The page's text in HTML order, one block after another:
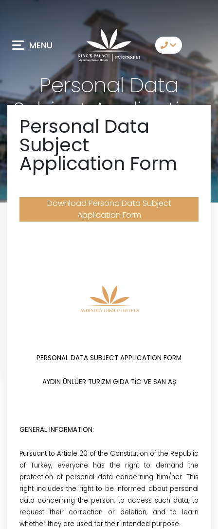
MENU
Contact Us
Whatsapp
Telegram
Messenger
Email
Personal Data
Subject Application
Form
Personal Data
Subject
Application Form
Download Persona Data Subject
Application Form
PERSONAL DATA SUBJECT APPLICATION FORM
AYDIN ÜNLÜER TURİZM GIDA TİC VE SAN AŞ
GENERAL INFORMATION:
Pursuant to Article 20 of the Constitution of the Republic
of Turkey, everyone has the right to demand the
protection of personal data concerning him/her. This
right includes the right to be informed about personal
data concerning the person, to access such data, to
request their correction or deletion, and to learn
whether they are used for their intended purpose.